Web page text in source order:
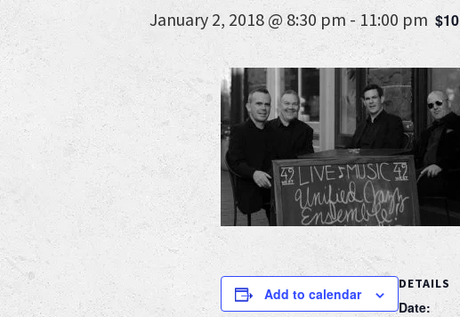
January 2, 2018 @ 8:30 pm- 11:00 pm $10
Add to calendar
DETAILS
Date: